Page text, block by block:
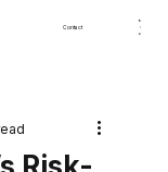
Contact